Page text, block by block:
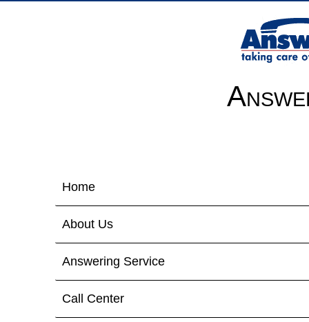
Home
About Us
Answering Service
Call Center